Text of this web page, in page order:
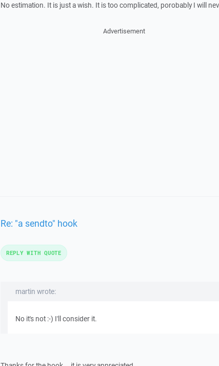
No estimation. It is just a wish. It is too complicated, porobably I will
Advertisement
Re: "a sendto" hook
martin wrote:
No it's not :-) I'll consider it.
REPLY WITH QUOTE